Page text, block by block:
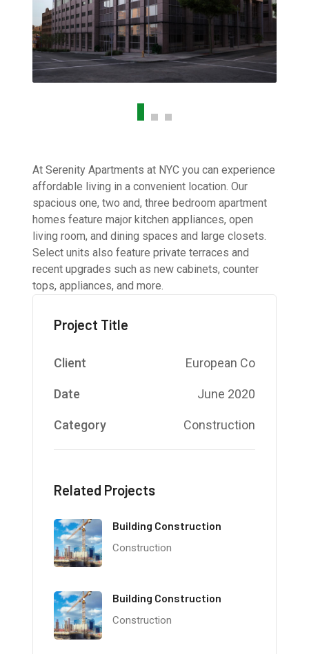
At Serenity Apartments at NYC you can experience
affordable living in a convenient location. Our
spacious one, two and, three bedroom apartment
homes feature major kitchen appliances, open
living room, and dining spaces and large closets.
Select units also feature private terraces and
recent upgrades such as new cabinets, counter
tops, appliances, and more.
Project Title
Client European Co
Date June 2020
Category Construction
Related Projects
Building Construction
Construction
Building Construction
Construction